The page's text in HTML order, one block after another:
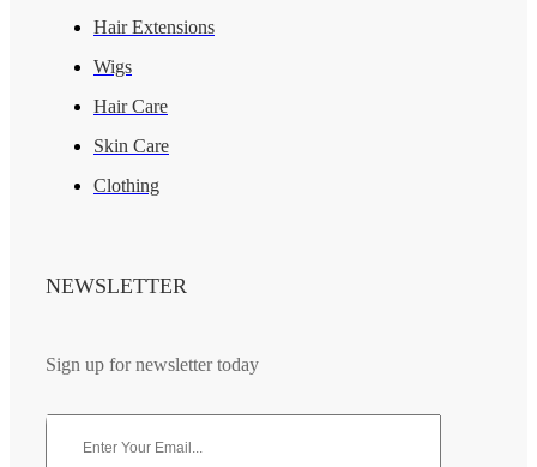
Hair Extensions
Wigs
Hair Care
Skin Care
Clothing
NEWSLETTER
Sign up for newsletter today